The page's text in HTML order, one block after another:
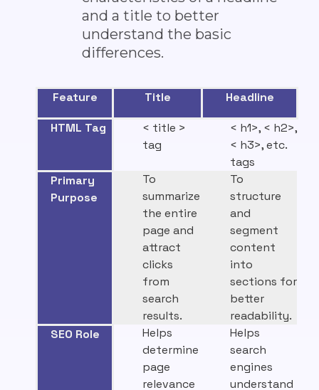
and a title to better
understand the basic
differences.
Feature Title Headline
HTML Tag
< title >
tag
< h1>, < h2>,
< h3>, etc.
tags
Primary
Purpose
To
summarize
the entire
page and
attract
clicks
from
search
results.
To
structure
and
segment
content
into
sections for
better
readability.
SEO Role
Helps
determine
page
relevance
Helps
search
engines
understand